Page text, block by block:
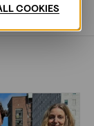
COOKIES